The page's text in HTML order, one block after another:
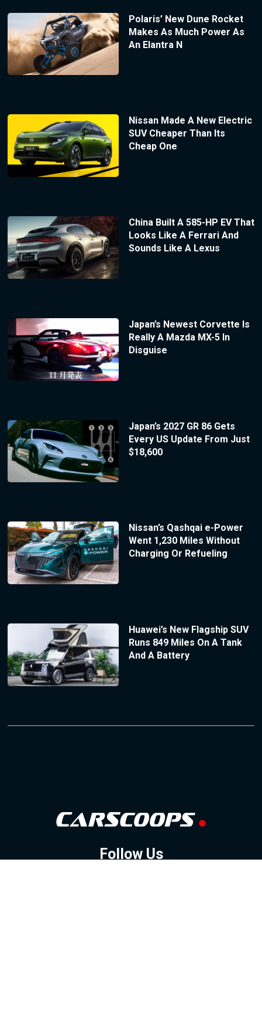
Polaris’ New Dune Rocket
Makes As Much Power As
An Elantra N
Nissan Made A New Electric
SUV Cheaper Than Its
Cheap One
China Built A 585-HP EV That
Looks Like A Ferrari And
Sounds Like A Lexus
Japan’s Newest Corvette Is
Really A Mazda MX-5 In
Disguise
Japan’s 2027 GR 86 Gets
Every US Update From Just
$18,600
Nissan’s Qashqai e-Power
Went 1,230 Miles Without
Charging Or Refueling
Huawei’s New Flagship SUV
Runs 849 Miles On A Tank
And A Battery
Follow Us